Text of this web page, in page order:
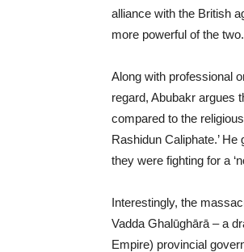
alliance with the British
more powerful of the
Along with professional
regard, Abubakr argues
compared to the
Rashidun Caliphate.’
they were fighting for a
Interestingly, the
Vadda Ghalūghārā – a
Empire) provincial